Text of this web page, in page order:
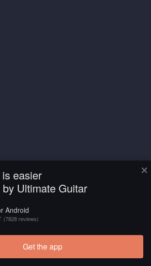
×
easier
Ultimate Guitar
Android
(7828 reviews)
Get the app